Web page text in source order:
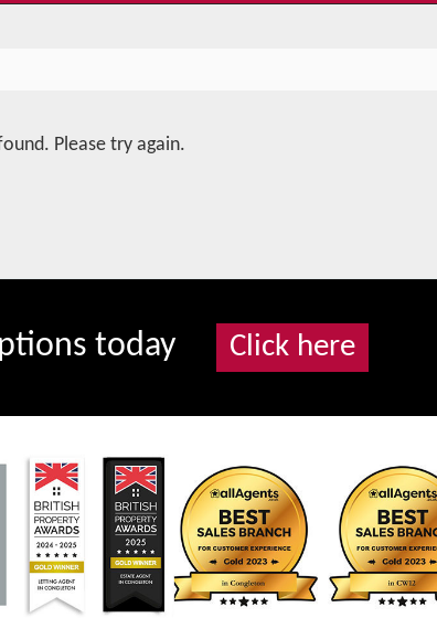
Please try again.
today Click here